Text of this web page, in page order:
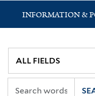
INFORMATION &